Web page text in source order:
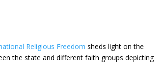
Religious Freedom sheds light on the
the state and different faith groups depicting